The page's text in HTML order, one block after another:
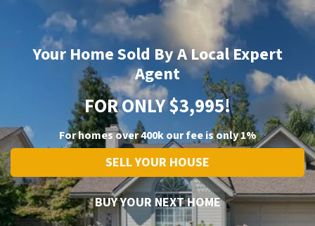
Your Home Sold By A Local Expert
Agent
FOR ONLY $3,995!
For homes over 400k our fee is only 1%
SELL YOUR HOUSE
BUY YOUR NEXT HOME